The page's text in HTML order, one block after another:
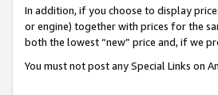
In addition, if you choose to display
or engine) together with prices for the
both the lowest “new” price and, if we
You must not post any Special Links on